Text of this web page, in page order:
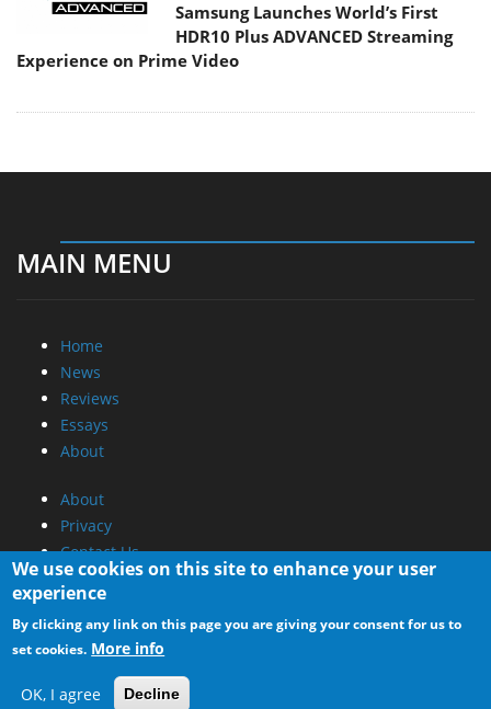
Samsung Launches World’s First
HDR10 Plus ADVANCED Streaming
Experience on Prime Video
MAIN MENU
Home
News
Reviews
Essays
About
About
Privacy
Contact Us
Promotional Opportunities @ CdrInfo.com
Advertise on out site
Submit your News to our site
RSS Feed
We use cookies on this site to enhance your user
experience
By clicking any link on this page you are giving your consent for us to
set cookies. More info
OK, I agree Decline